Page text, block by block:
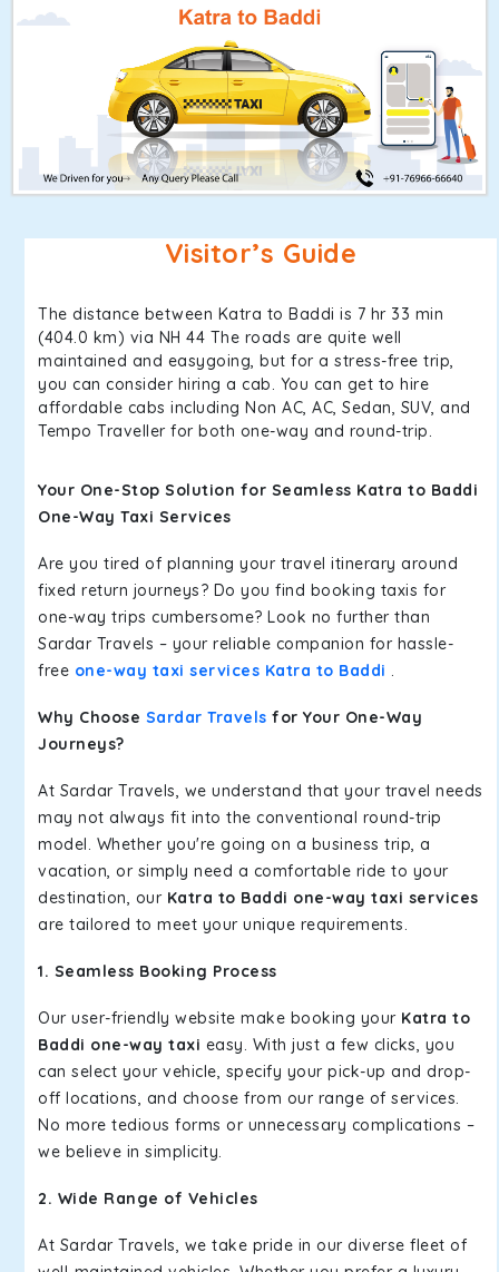
Visitor’s Guide
The distance between Katra to Baddi is 7 hr 33 min
(404.0 km) via NH 44 The roads are quite well
maintained and easygoing, but for a stress-free trip,
you can consider hiring a cab. You can get to hire
affordable cabs including Non AC, AC, Sedan, SUV, and
Tempo Traveller for both one-way and round-trip.
Your One-Stop Solution for Seamless Katra to Baddi
One-Way Taxi Services
Are you tired of planning your travel itinerary around
fixed return journeys? Do you find booking taxis for
one-way trips cumbersome? Look no further than
Sardar Travels – your reliable companion for hassle-
free one-way taxi services Katra to Baddi .
Why Choose Sardar Travels for Your One-Way
Journeys?
At Sardar Travels, we understand that your travel needs
may not always fit into the conventional round-trip
model. Whether you're going on a business trip, a
vacation, or simply need a comfortable ride to your
destination, our Katra to Baddi one-way taxi services
are tailored to meet your unique requirements.
1. Seamless Booking Process
Our user-friendly website make booking your Katra to
Baddi one-way taxi easy. With just a few clicks, you
can select your vehicle, specify your pick-up and drop-
off locations, and choose from our range of services.
No more tedious forms or unnecessary complications –
we believe in simplicity.
2. Wide Range of Vehicles
At Sardar Travels, we take pride in our diverse fleet of